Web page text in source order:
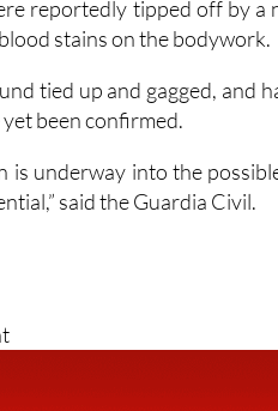
tied up and gagged, and
been confirmed.
is underway into the
said the Guardia Civil.